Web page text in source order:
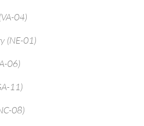
04)
(NE-01)
06)
11)
08)